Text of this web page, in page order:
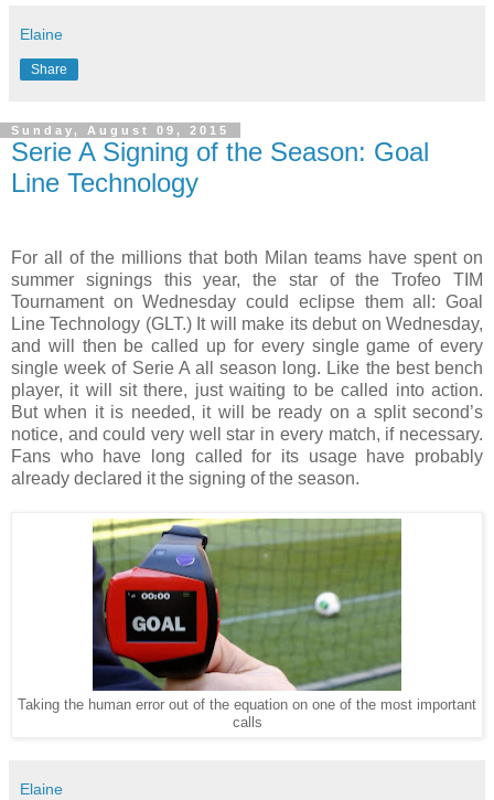
Elaine
Share
Sunday, August 09, 2015
Serie A Signing of the Season: Goal
Line Technology
For all of the millions that both Milan teams have spent on
summer signings this year, the star of the Trofeo TIM
Tournament on Wednesday could eclipse them all: Goal
Line Technology (GLT.) It will make its debut on Wednesday,
and will then be called up for every single game of every
single week of Serie A all season long. Like the best bench
player, it will sit there, just waiting to be called into action.
But when it is needed, it will be ready on a split second’s
notice, and could very well star in every match, if necessary.
Fans who have long called for its usage have probably
already declared it the signing of the season.
Taking the human error out of the equation on one of the most important
calls
Elaine